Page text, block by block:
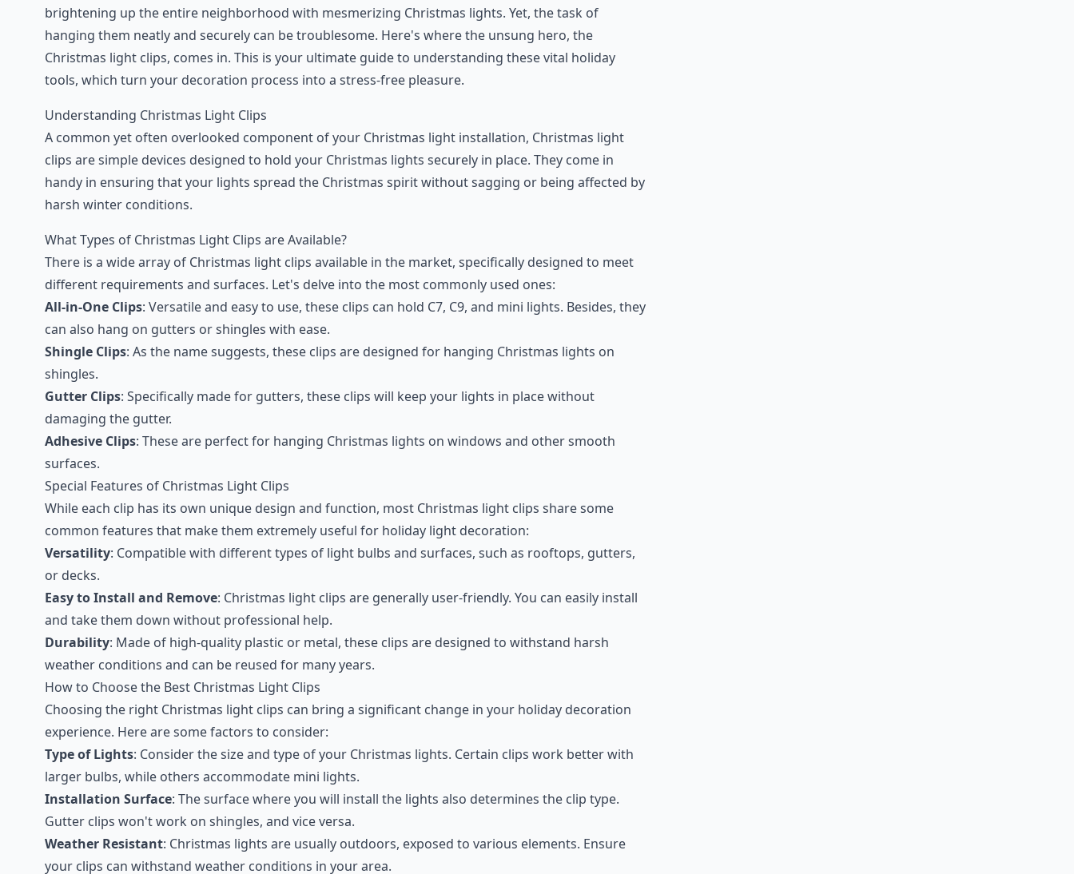
brightening up the entire neighborhood with mesmerizing Christmas lights. Yet, the task of
hanging them neatly and securely can be troublesome. Here's where the unsung hero, the
Christmas light clips, comes in. This is your ultimate guide to understanding these vital holiday
tools, which turn your decoration process into a stress-free pleasure.
Understanding Christmas Light Clips
A common yet often overlooked component of your Christmas light installation, Christmas light
clips are simple devices designed to hold your Christmas lights securely in place. They come in
handy in ensuring that your lights spread the Christmas spirit without sagging or being affected by
harsh winter conditions.
What Types of Christmas Light Clips are Available?
There is a wide array of Christmas light clips available in the market, specifically designed to meet
different requirements and surfaces. Let's delve into the most commonly used ones:
All-in-One Clips: Versatile and easy to use, these clips can hold C7, C9, and mini lights. Besides, they
can also hang on gutters or shingles with ease.
Shingle Clips: As the name suggests, these clips are designed for hanging Christmas lights on
shingles.
Gutter Clips: Specifically made for gutters, these clips will keep your lights in place without
damaging the gutter.
Adhesive Clips: These are perfect for hanging Christmas lights on windows and other smooth
surfaces.
Special Features of Christmas Light Clips
While each clip has its own unique design and function, most Christmas light clips share some
common features that make them extremely useful for holiday light decoration:
Versatility: Compatible with different types of light bulbs and surfaces, such as rooftops, gutters,
or decks.
Easy to Install and Remove: Christmas light clips are generally user-friendly. You can easily install
and take them down without professional help.
Durability: Made of high-quality plastic or metal, these clips are designed to withstand harsh
weather conditions and can be reused for many years.
How to Choose the Best Christmas Light Clips
Choosing the right Christmas light clips can bring a significant change in your holiday decoration
experience. Here are some factors to consider:
Type of Lights: Consider the size and type of your Christmas lights. Certain clips work better with
larger bulbs, while others accommodate mini lights.
Installation Surface: The surface where you will install the lights also determines the clip type.
Gutter clips won't work on shingles, and vice versa.
Weather Resistant: Christmas lights are usually outdoors, exposed to various elements. Ensure
your clips can withstand weather conditions in your area.